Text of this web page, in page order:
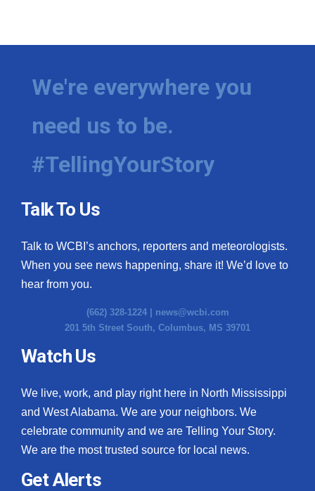
We're everywhere you
need us to be.
#TellingYourStory
Talk To Us
Talk to WCBI’s anchors, reporters and meteorologists.
When you see news happening, share it! We’d love to
hear from you.
(662) 328-1224 | news@wcbi.com
201 5th Street South, Columbus, MS 39701
Watch Us
We live, work, and play right here in North Mississippi
and West Alabama. We are your neighbors. We
celebrate community and we are Telling Your Story.
We are the most trusted source for local news.
Get Alerts